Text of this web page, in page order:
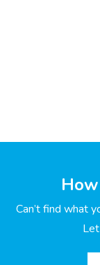
Can’t find what